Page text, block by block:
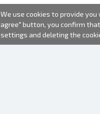
We use cookies to provide
agree" button, you confirm
settings and deleting the